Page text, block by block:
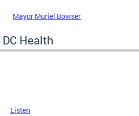
Mayor Muriel Bowser
DC Health
Listen